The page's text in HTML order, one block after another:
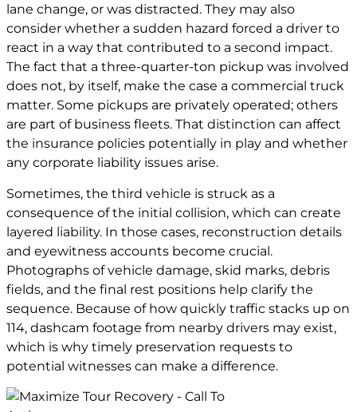
lane change, or was distracted. They may also
consider whether a sudden hazard forced a driver to
react in a way that contributed to a second impact.
The fact that a three-quarter-ton pickup was involved
does not, by itself, make the case a commercial truck
matter. Some pickups are privately operated; others
are part of business fleets. That distinction can affect
the insurance policies potentially in play and whether
any corporate liability issues arise.
Sometimes, the third vehicle is struck as a
consequence of the initial collision, which can create
layered liability. In those cases, reconstruction details
and eyewitness accounts become crucial.
Photographs of vehicle damage, skid marks, debris
fields, and the final rest positions help clarify the
sequence. Because of how quickly traffic stacks up on
114, dashcam footage from nearby drivers may exist,
which is why timely preservation requests to
potential witnesses can make a difference.